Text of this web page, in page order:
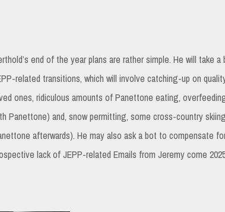
end of the year plans are rather simple. He will take a
related transitions, which will involve catching-up on
ones, ridiculous amounts of Panettone eating,
Panettone) and, snow permitting, some cross-country
afterwards). He may also ask a bot to compensate
lack of JEPP-related Emails from Jeremy come